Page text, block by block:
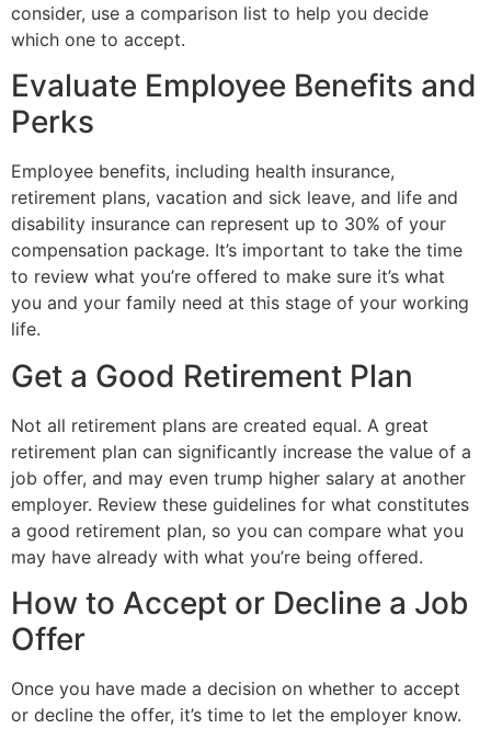
consider, use a comparison list to help you decide
which one to accept.
Evaluate Employee Benefits and
Perks
Employee benefits, including health insurance,
retirement plans, vacation and sick leave, and life and
disability insurance can represent up to 30% of your
compensation package. It’s important to take the time
to review what you’re offered to make sure it’s what
you and your family need at this stage of your working
life.
Get a Good Retirement Plan
Not all retirement plans are created equal. A great
retirement plan can significantly increase the value of a
job offer, and may even trump higher salary at another
employer. Review these guidelines for what constitutes
a good retirement plan, so you can compare what you
may have already with what you’re being offered.
How to Accept or Decline a Job
Offer
Once you have made a decision on whether to accept
or decline the offer, it’s time to let the employer know.